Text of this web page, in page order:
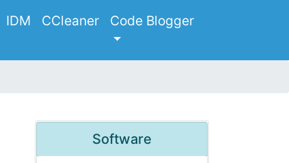
IDM CCleaner Code Blogger
Software